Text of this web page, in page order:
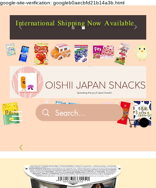
google-site-verification: googleb0aecbfd21b14a3b.html
International Shipping Now Available